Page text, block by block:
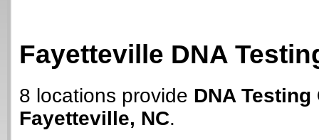
Fayetteville DNA
8 locations provide DNA
Fayetteville, NC.